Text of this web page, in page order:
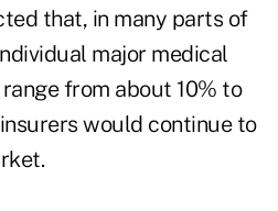
that, in many parts of
major medical
from about 10% to
would continue to